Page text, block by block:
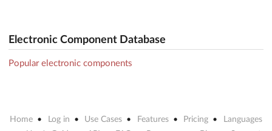
Electronic Component Database
Popular electronic components
Home Log in Use Cases Features Pricing
Languages